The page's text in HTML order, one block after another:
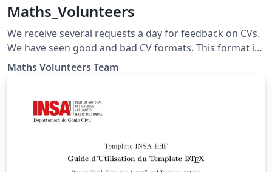
Maths_Volunteers
We receive several requests a day for feedback on CVs.
We have seen good and bad CV formats. This format is
an amalgamation of templates available on Overleaf
Volunteers Foundation audience by providing more
details. Everyone is welcome to use this template.
Maths Volunteers Team